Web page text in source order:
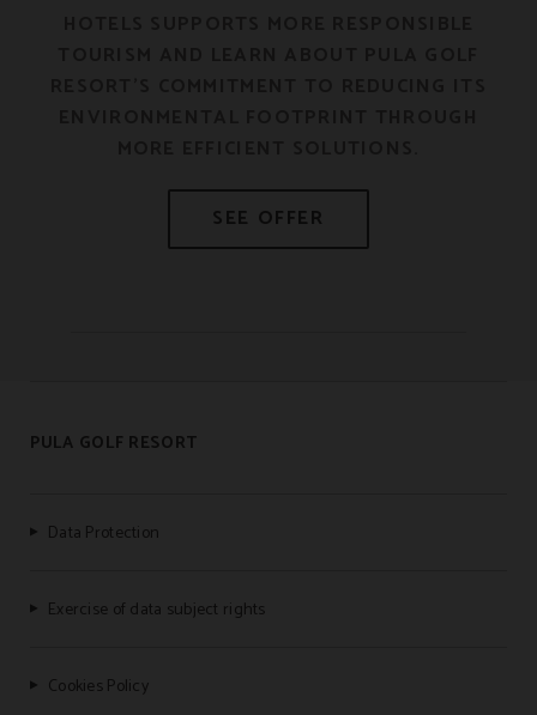
PULA GOLF RESORT
Data Protection
Exercise of data subject rights
Cookies Policy